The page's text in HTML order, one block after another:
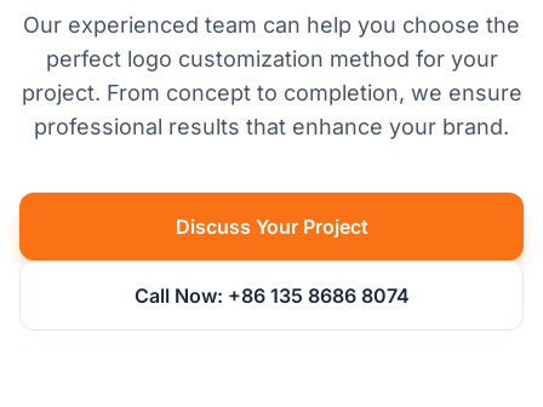
Our experienced team can help you choose the
perfect logo customization method for your
project. From concept to completion, we ensure
professional results that enhance your brand.
Discuss Your Project
Call Now: +86 135 8686 8074